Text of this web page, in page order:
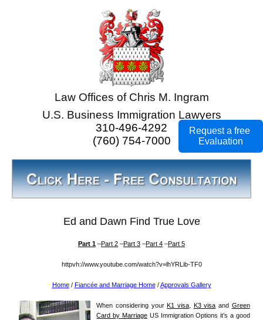
Law Offices of Chris M. Ingram
U.S. Business Immigration Lawyers
310-496-4292
(760) 754-7000
Ed and Dawn Find True Love
Part 1 –Part 2 –Part 3 –Part 4 –Part 5
httpvh://www.youtube.com/watch?v=lhYRLib-TF0
Home/ Fiancée and Marriage Home/Approvals Gallery
When considering your K1 visa K3 visa and Green
Card by MarriageUS Immigration Options it’s a good
Request a free
Evaluation